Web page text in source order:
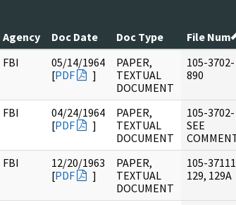
Agency Doc Date Doc Type File Num
FBI
05/14/1964
[PDF ]
PAPER,
TEXTUAL
DOCUMENT
105-3702-
890
FBI
04/24/1964
[PDF ]
PAPER,
TEXTUAL
DOCUMENT
105-3702-
SEE
FBI
12/20/1963
[PDF ]
PAPER,
TEXTUAL
DOCUMENT
105-
129, 129A